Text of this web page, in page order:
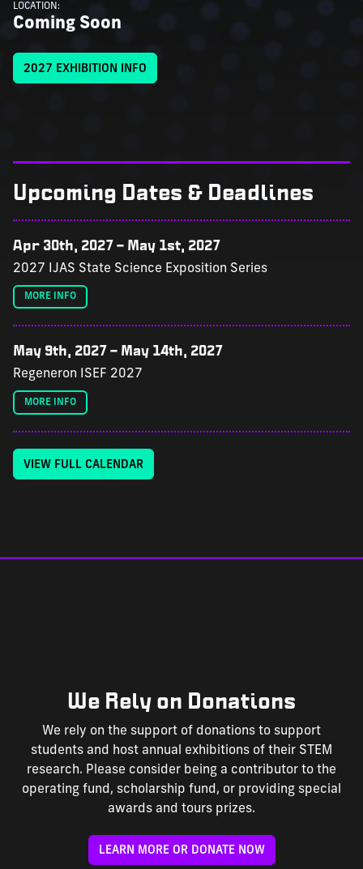
LOCATION:
Coming Soon
2027 EXHIBITION INFO
Upcoming Dates & Deadlines
Apr 30th, 2027– May 1st, 2027
2027 IJAS State Science Exposition Series
MORE INFO
May 9th, 2027– May 14th, 2027
Regeneron ISEF 2027
MORE INFO
VIEW FULL CALENDAR
We Rely on Donations
We rely on the support of donations to support
students and host annual exhibitions of their STEM
research. Please consider being a contributor to the
operating fund, scholarship fund, or providing special
awards and tours prizes.
LEARN MORE OR DONATE NOW